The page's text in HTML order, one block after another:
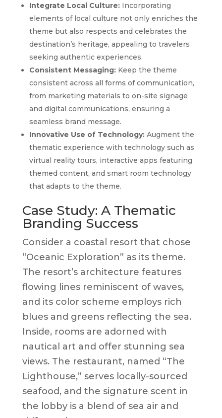
Integrate Local Culture:Incorporating
elements of local culture not only enriches the
theme but also respects and celebrates the
destination’s heritage, appealing to travelers
seeking authentic experiences.
Consistent Messaging:Keep the theme
consistent across all forms of communication,
from marketing materials to on-site signage
and digital communications, ensuring a
seamless brand message.
Innovative Use of Technology:Augment the
thematic experience with technology such as
virtual reality tours, interactive apps featuring
themed content, and smart room technology
that adapts to the theme.
Case Study: A Thematic
Branding Success
Consider a coastal resort that chose
“Oceanic Exploration” as its theme.
The resort’s architecture features
flowing lines reminiscent of waves,
and its color scheme employs rich
blues and greens reflecting the sea.
Inside, rooms are adorned with
nautical art and offer stunning sea
views. The restaurant, named “The
Lighthouse,” serves locally-sourced
seafood, and the signature scent in
the lobby is a blend of sea air and